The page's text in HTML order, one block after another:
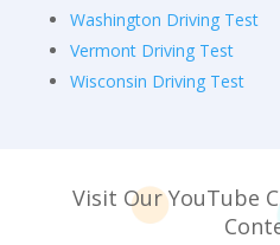
Washington Driving Test
Vermont Driving Test
Wisconsin Driving Test
Visit Our YouTube
Co